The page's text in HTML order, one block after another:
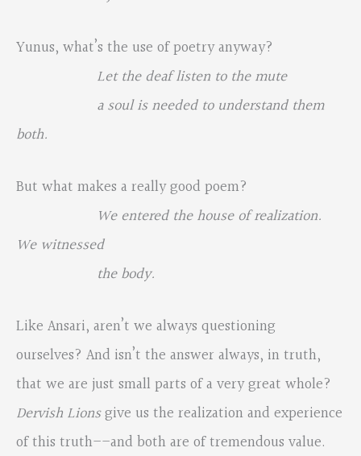
Yunus, what’s the use of poetry anyway?
Let the deaf listen to the mute
a soul is needed to understand them
both.
But what makes a really good poem?
We entered the house of realization.
We witnessed
the body.
Like Ansari, aren’t we always questioning
ourselves? And isn’t the answer always, in truth,
that we are just small parts of a very great whole?
Dervish Lionsgive us the realization and experience
of this truth––and both are of tremendous value.